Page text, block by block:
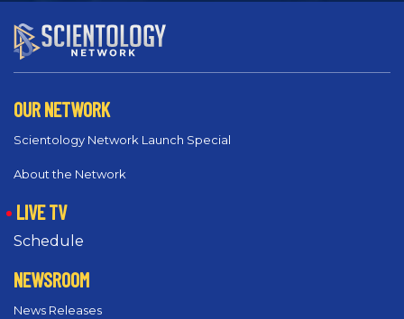
OUR NETWORK
Scientology Network Launch Special
About the Network
LIVE TV
Schedule
NEWSROOM
News Releases